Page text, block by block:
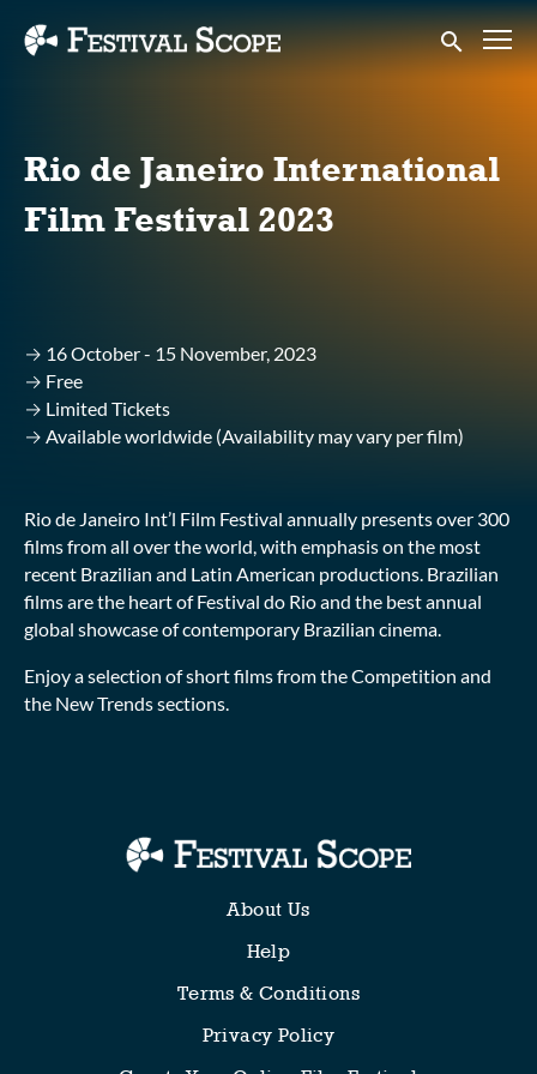
Accessibility Links
Submit
Rio de Janeiro International
Film Festival 2023
→ 16 October - 15 November, 2023
→ Free
→ Limited Tickets
→ Available worldwide (Availability may vary per film)
Rio de Janeiro Int’l Film Festival annually presents over 300
films from all over the world, with emphasis on the most
recent Brazilian and Latin American productions. Brazilian
films are the heart of Festival do Rio and the best annual
global showcase of contemporary Brazilian cinema.
Enjoy a selection of short films from the Competition and
the New Trends sections.
About Us
Help
Terms & Conditions
Privacy Policy